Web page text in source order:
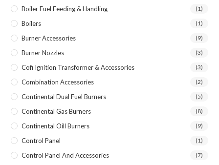
Boiler Fuel Feeding & Handling (1)
Boilers (1)
Burner Accessories (9)
Burner Nozzles (3)
Cofi Ignition Transformer & Accessories (3)
Combination Accessories (2)
Continental Dual Fuel Burners (5)
Continental Gas Burners (8)
Continental Oill Burners (9)
Control Panel (1)
Control Panel And Accessories (7)